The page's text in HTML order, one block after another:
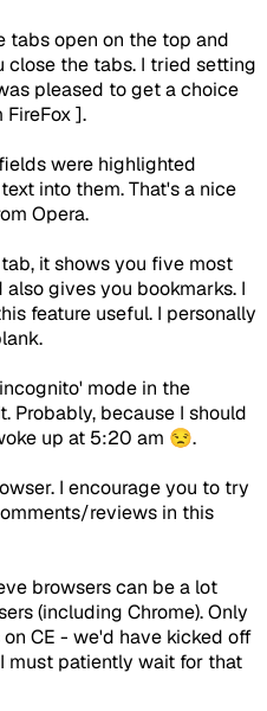
tabs open on the top and
the tabs. I tried setting
pleased to get a choice
].
were highlighted
into them. That's a nice
Opera.
it shows you five most
gives you bookmarks. I
feature useful. I personally
mode in the
Probably, because I should
up at 5:20 am 😒.
I encourage you to try
reviews in this
browsers can be a lot
(including Chrome). Only
CE - we'd have kicked off
must patiently wait for that